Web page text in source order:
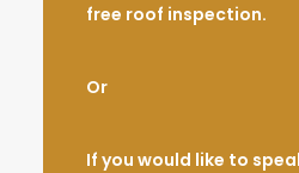
free roof inspection.
Or
If you would like to